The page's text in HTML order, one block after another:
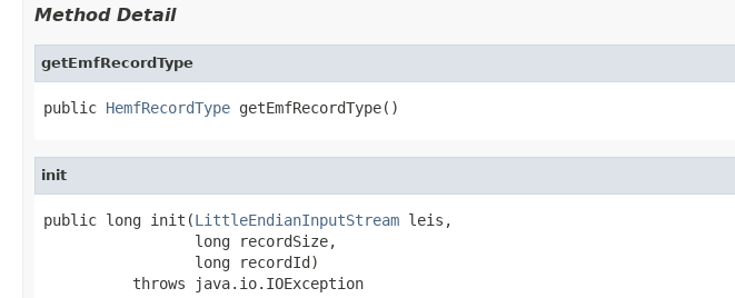
Method Detail
getEmfRecordType
public HemfRecordType getEmfRecordType()
init
public long init(LittleEndianInputStream leis,
                 long recordSize,
                 long recordId)
          throws java.io.IOException